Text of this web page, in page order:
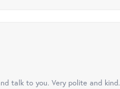
talk to you. Very polite and kind.